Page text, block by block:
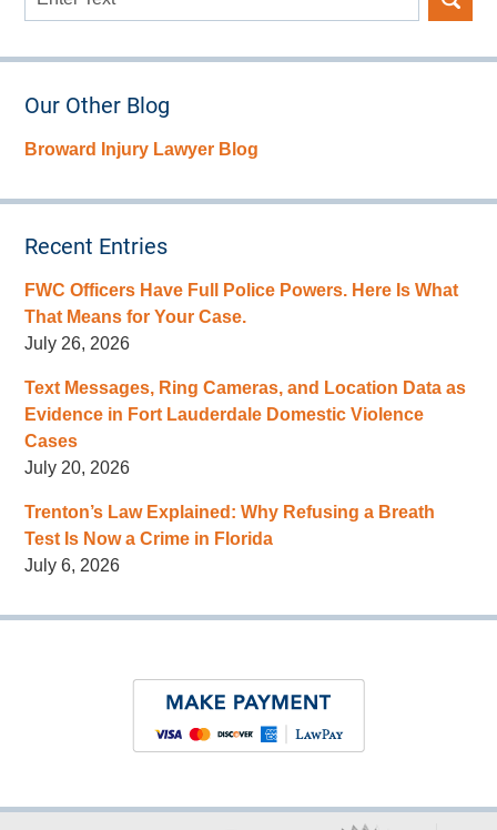
Our Other Blog
Broward Injury Lawyer Blog
Recent Entries
FWC Officers Have Full Police Powers. Here Is What
That Means for Your Case.
July 26, 2026
Text Messages, Ring Cameras, and Location Data as
Evidence in Fort Lauderdale Domestic Violence
Cases
July 20, 2026
Trenton’s Law Explained: Why Refusing a Breath
Test Is Now a Crime in Florida
July 6, 2026